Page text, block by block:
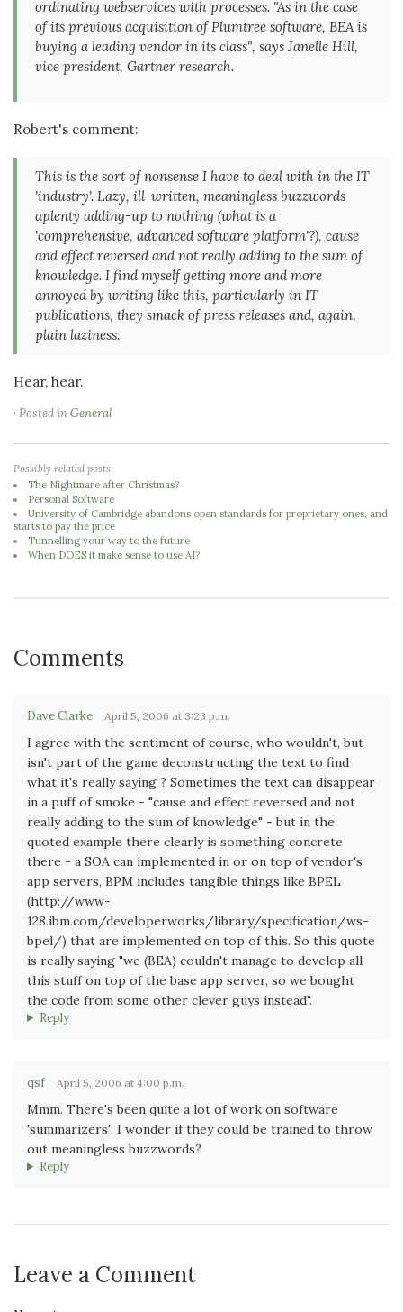
ordinating webservices with processes. "As in the case
of its previous acquisition of Plumtree software, BEA is
buying a leading vendor in its class", says Janelle Hill,
vice president, Gartner research.
Robert's comment:
This is the sort of nonsense I have to deal with in the IT
'industry'. Lazy, ill-written, meaningless buzzwords
aplenty adding-up to nothing (what is a
'comprehensive, advanced software platform'?), cause
and effect reversed and not really adding to the sum of
knowledge. I find myself getting more and more
annoyed by writing like this, particularly in IT
publications, they smack of press releases and, again,
plain laziness.
Hear, hear.
· Posted inGeneral
Possibly related posts:
The Nightmare after Christmas?
Personal Software
University of Cambridge abandons open standards for proprietary ones, and
starts to pay the price
Tunnelling your way to the future
When DOES it make sense to use AI?
Comments
Dave Clarke April 5, 2006 at 3:23 p.m.
I agree with the sentiment of course, who wouldn't, but
isn't part of the game deconstructing the text to find
what it's really saying ? Sometimes the text can disappear
in a puff of smoke - "cause and effect reversed and not
really adding to the sum of knowledge" - but in the
quoted example there clearly is something concrete
there - a SOA can implemented in or on top of vendor's
app servers, BPM includes tangible things like BPEL
(http://www-
128.ibm.com/developerworks/library/specification/ws-
bpel/) that are implemented on top of this. So this quote
is really saying "we (BEA) couldn't manage to develop all
this stuff on top of the base app server, so we bought
the code from some other clever guys instead".
Reply
qsf April 5, 2006 at 4:00 p.m.
Mmm. There's been quite a lot of work on software
'summarizers'; I wonder if they could be trained to throw
out meaningless buzzwords?
Reply
Leave a Comment